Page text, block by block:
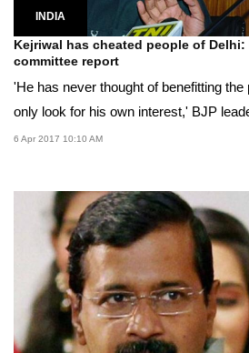
INDIA
Kejriwal has cheated people of
committee report
'He has never thought of benefitting the
only look for his own interest,' BJP
6 Apr 2017 10:10 AM